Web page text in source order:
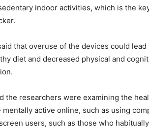
indoor activities, which is the
that overuse of the devices could
diet and decreased physical and
the researchers were examining the
mentally active online, such as using
users, such as those who